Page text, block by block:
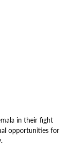
in their fight
opportunities for